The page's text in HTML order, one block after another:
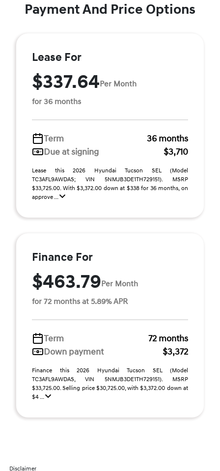
Payment And Price Options
Lease For
$337.64Per Month
for 36 months
Term
36 months
Due at signing
$3,710
Lease this 2026 Hyundai Tucson SEL (Model
TC3AFL9AWDAS; VIN 5NMJB3DE1TH729151). MSRP
$33,725.00. With $3,372.00 down at $338 for 36 months, on
approve ...
Finance For
$463.79Per Month
for 72 months at 5.89% APR
Term
72 months
Down payment
$3,372
Finance this 2026 Hyundai Tucson SEL (Model
TC3AFL9AWDAS, VIN 5NMJB3DE1TH729151). MSRP
$33,725.00. Selling price $30,725.00, with $3,372.00 down at
$4 ...
Disclaimer